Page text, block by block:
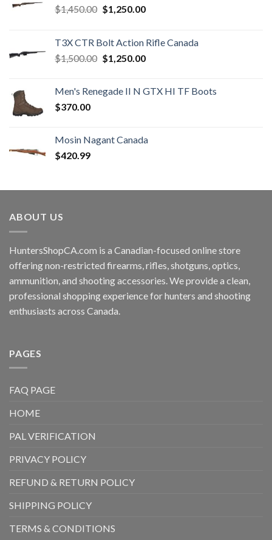
$1,450.00 Original
$1,450.00.
$1,250.00Current
$1,250.00.
T3X CTR Bolt Action Rifle Canada
$1,500.00 Original
$1,500.00.
$1,250.00Current
$1,250.00.
Men's Renegade II N GTX HI TF Boots
$370.00
Mosin Nagant Canada
$420.99
ABOUT US
HuntersShopCA.com is a Canadian-focused online store
offering non-restricted firearms, rifles, shotguns, optics,
ammunition, and shooting accessories. We provide a clean,
professional shopping experience for hunters and shooting
enthusiasts across Canada.
PAGES
FAQ PAGE
HOME
PAL VERIFICATION
PRIVACY POLICY
REFUND & RETURN POLICY
SHIPPING POLICY
TERMS & CONDITIONS